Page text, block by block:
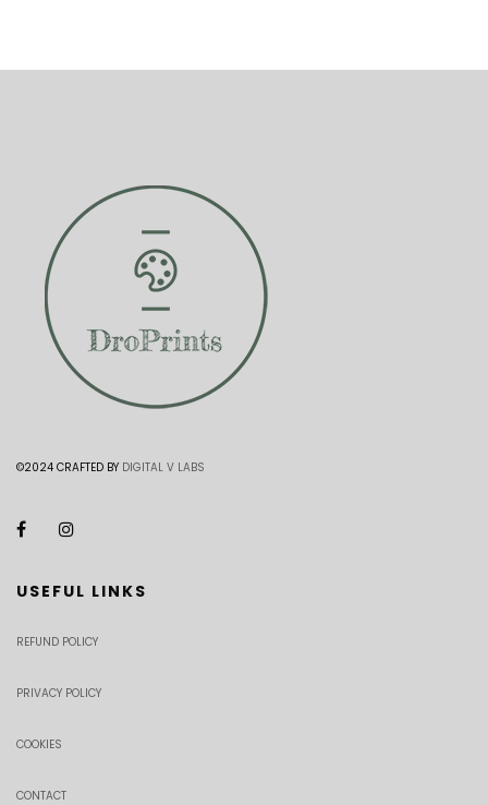
©2024 CRAFTED BY DIGITAL V LABS
USEFUL LINKS
REFUND POLICY
PRIVACY POLICY
COOKIES
CONTACT